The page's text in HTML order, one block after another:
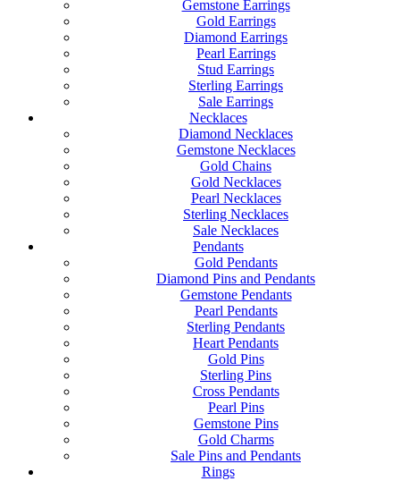
Gemstone Earrings
Gold Earrings
Diamond Earrings
Pearl Earrings
Stud Earrings
Sterling Earrings
Sale Earrings
Necklaces
Diamond Necklaces
Gemstone Necklaces
Gold Chains
Gold Necklaces
Pearl Necklaces
Sterling Necklaces
Sale Necklaces
Pendants
Gold Pendants
Diamond Pins and Pendants
Gemstone Pendants
Pearl Pendants
Sterling Pendants
Heart Pendants
Gold Pins
Sterling Pins
Cross Pendants
Pearl Pins
Gemstone Pins
Gold Charms
Sale Pins and Pendants
Rings